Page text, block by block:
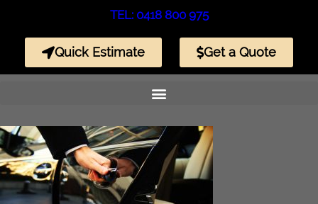
TEL: 0418 800 975
Quick Estimate Get a Quote